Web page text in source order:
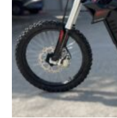
dla
elektrycznych
motocykli
enduro
dla
dorosłych